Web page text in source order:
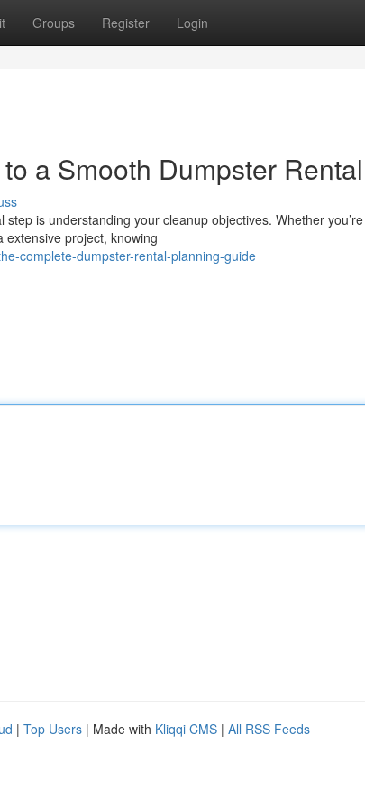
Groups Register Login
a Smooth Dumpster Rental
is understanding your cleanup objectives. Whether
project, knowing
complete-dumpster-rental-planning-guide
| Top Users | Made with Kliqqi CMS | All RSS Feeds